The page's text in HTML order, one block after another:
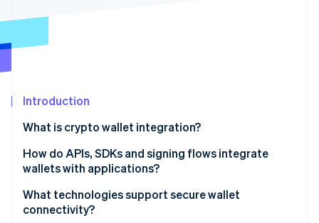
Fraud prevention
Climate
Identity
Online identity verification
Introduction
What is crypto wallet integration?
How do APIs, SDKs and signing flows integrate
wallets with applications?
APIs
What technologies support secure wallet
connectivity?